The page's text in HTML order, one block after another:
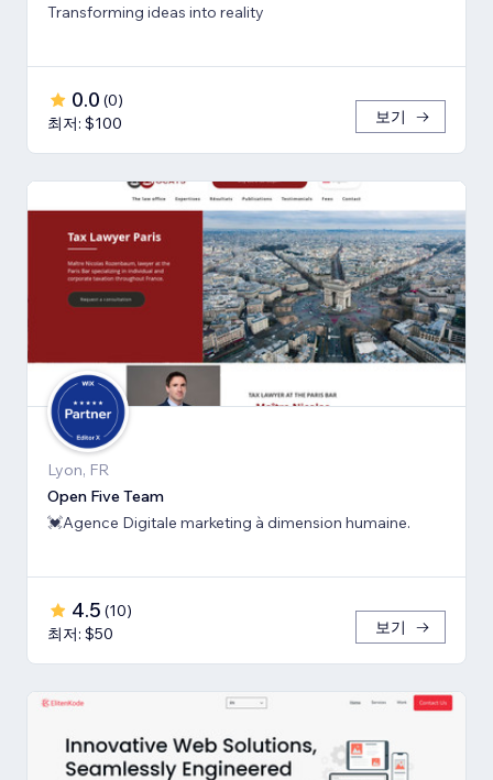
Transforming ideas into reality
0.0 (0)
최저: $100
보기
Lyon, FR
Open Five Team
💓Agence Digitale marketing à dimension humaine.
4.5 (10)
최저: $50
보기